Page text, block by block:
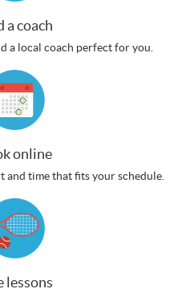
a coach
a local coach perfect for you.
online
and time that fits your schedule.
lessons